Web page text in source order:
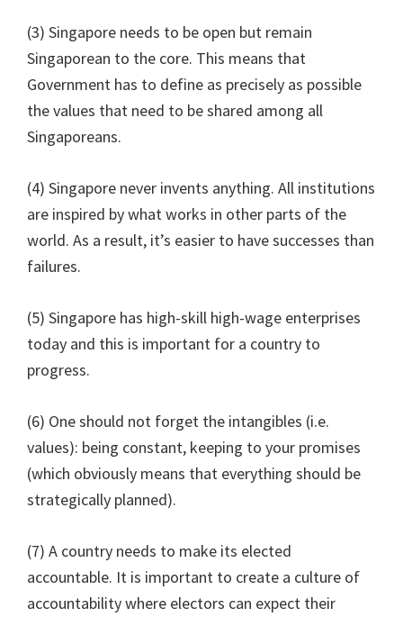
(3) Singapore needs to be open but remain
Singaporean to the core. This means that
Government has to define as precisely as possible
the values that need to be shared among all
Singaporeans.
(4) Singapore never invents anything. All institutions
are inspired by what works in other parts of the
world. As a result, it’s easier to have successes than
failures.
(5) Singapore has high-skill high-wage enterprises
today and this is important for a country to
progress.
(6) One should not forget the intangibles (i.e.
values): being constant, keeping to your promises
(which obviously means that everything should be
strategically planned).
(7) A country needs to make its elected
accountable. It is important to create a culture of
accountability where electors can expect their